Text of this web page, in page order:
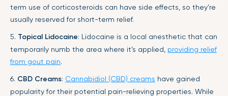
term use of corticosteroids can have side effects, so they’re
usually reserved for short-term relief.
5. Topical Lidocaine: Lidocaine is a local anesthetic that can
temporarily numb the area where it’s applied, providing relief
from gout pain.
6. CBD Creams: Cannabidiol (CBD) creams have gained
popularity for their potential pain-relieving properties. While